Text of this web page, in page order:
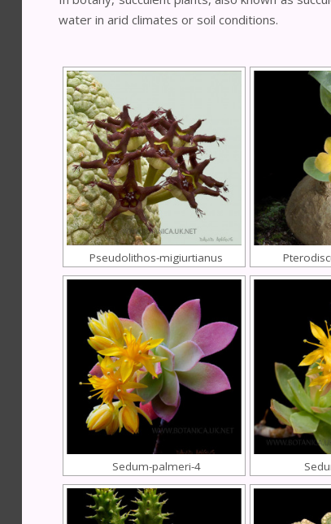
water in arid climates or soil conditions.
Pseudolithos-migiurtianus
Sedum-palmeri-4